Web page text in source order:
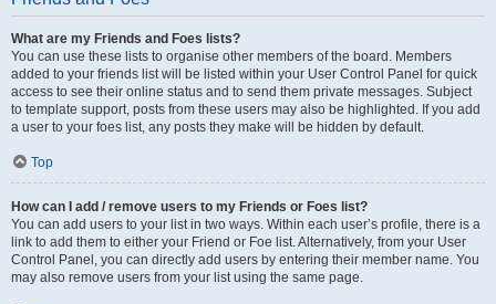
What are my Friends and Foes lists?
You can use these lists to organise other members of the board. Members
added to your friends list will be listed within your User Control Panel for quick
access to see their online status and to send them private messages. Subject
to template support, posts from these users may also be highlighted. If you add
a user to your foes list, any posts they make will be hidden by default.
Top
How can I add / remove users to my Friends or Foes list?
You can add users to your list in two ways. Within each user’s profile, there is a
link to add them to either your Friend or Foe list. Alternatively, from your User
Control Panel, you can directly add users by entering their member name. You
may also remove users from your list using the same page.